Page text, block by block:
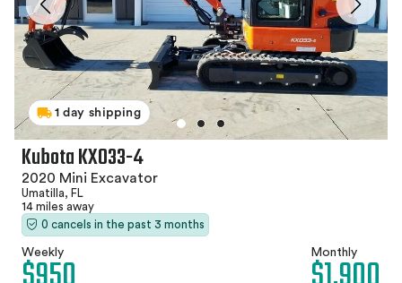
1 day shipping
Kubota KX033-4
2020 Mini Excavator
Umatilla, FL
14 miles away
0 cancels in the past 3 months
Weekly Monthly